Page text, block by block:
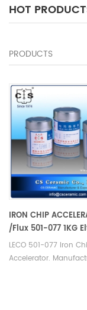
HOT
PRODUCTS
IRON CHIP
/Flux 501-077 1KG
Horiba
LECO 501-077 Iron
Accelerator.